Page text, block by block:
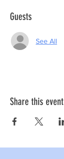
Guests
See All
Share this event